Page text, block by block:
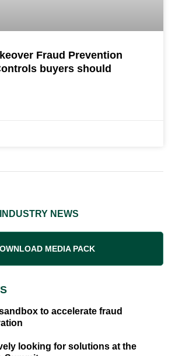
Fraud Prevention
buyers should
NEWS
MEDIA PACK
to accelerate fraud
looking for solutions at the